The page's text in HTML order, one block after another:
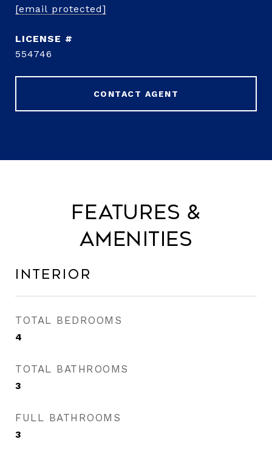
[email protected]
554746
CONTACT AGENT
Features &
Amenities
Interior
TOTAL BEDROOMS
4
TOTAL BATHROOMS
3
FULL BATHROOMS
3